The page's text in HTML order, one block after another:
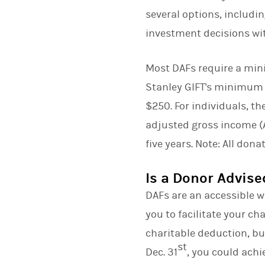
several options,
investment decisions
Most DAFs require a
Stanley GIFT's
$250. For individuals,
adjusted gross income
five years. Note: All
Is a Donor
DAFs are an accessible
you to facilitate your
charitable deduction,
Dec. 31st, you could